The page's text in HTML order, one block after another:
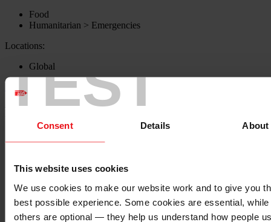
TEST
Consent Details About
This website uses cookies
We use cookies to make our website work and to give you
best possible experience. Some cookies are essential, while
others are optional — they help us understand how people
Food
Humanitarian > Emergencies
Locations:
Global
Back to top ↑
Footer - LHS
Donate
Facebook
logo